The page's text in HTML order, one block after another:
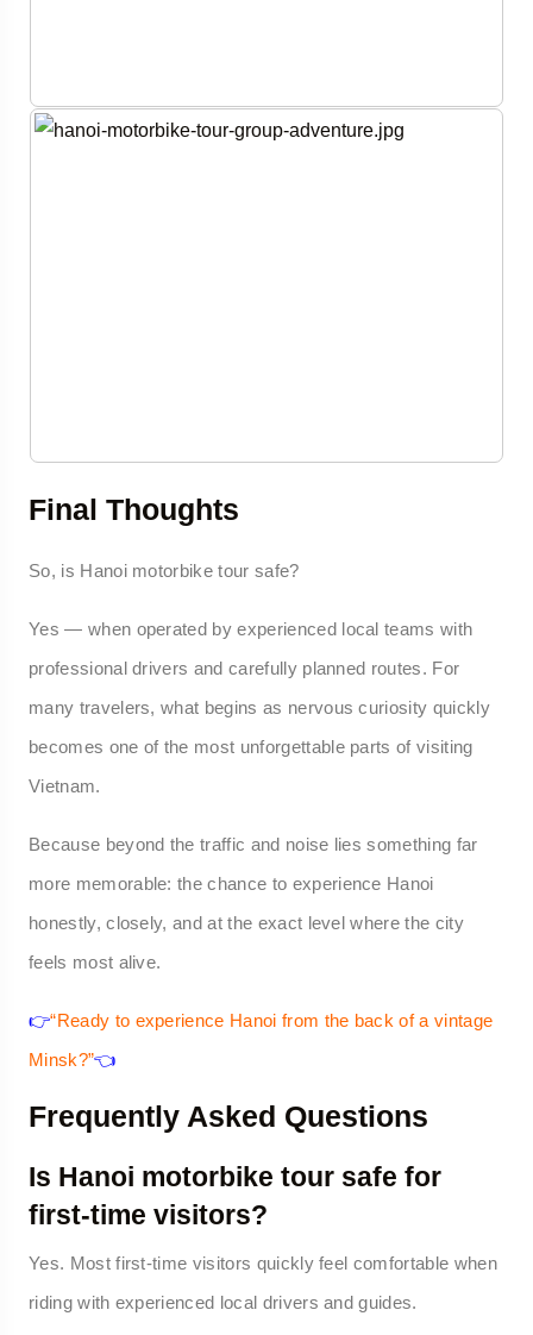
Final Thoughts
So, is Hanoi motorbike tour safe?
Yes — when operated by experienced local teams with
professional drivers and carefully planned routes. For
many travelers, what begins as nervous curiosity quickly
becomes one of the most unforgettable parts of visiting
Vietnam.
Because beyond the traffic and noise lies something far
more memorable: the chance to experience Hanoi
honestly, closely, and at the exact level where the city
feels most alive.
👉“Ready to experience Hanoi from the back of a vintage
Minsk?”👈
Frequently Asked Questions
Is Hanoi motorbike tour safe for
first-time visitors?
Yes. Most first-time visitors quickly feel comfortable when
riding with experienced local drivers and guides.